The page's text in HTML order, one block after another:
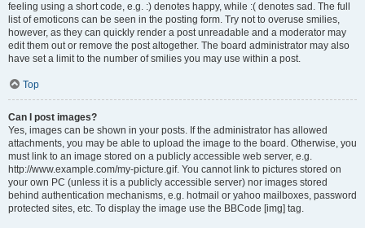
feeling using a short code, e.g. :) denotes happy, while :( denotes sad. The full
list of emoticons can be seen in the posting form. Try not to overuse smilies,
however, as they can quickly render a post unreadable and a moderator may
edit them out or remove the post altogether. The board administrator may also
have set a limit to the number of smilies you may use within a post.
Top
Can I post images?
Yes, images can be shown in your posts. If the administrator has allowed
attachments, you may be able to upload the image to the board. Otherwise, you
must link to an image stored on a publicly accessible web server, e.g.
http://www.example.com/my-picture.gif. You cannot link to pictures stored on
your own PC (unless it is a publicly accessible server) nor images stored
behind authentication mechanisms, e.g. hotmail or yahoo mailboxes, password
protected sites, etc. To display the image use the BBCode [img] tag.